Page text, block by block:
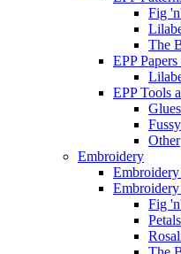
Fig
The
EPP
EPP Tools
Other
Embroidery
Embroidery
Fig